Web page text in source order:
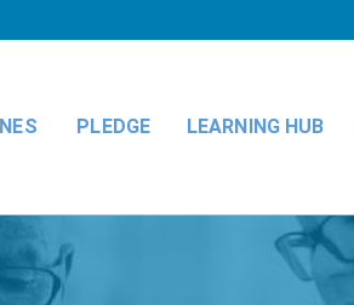
PLEDGE LEARNING HUB